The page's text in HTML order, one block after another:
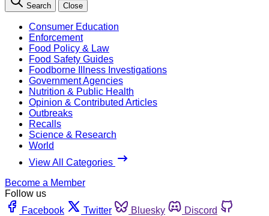
Search Close
Consumer Education
Enforcement
Food Policy & Law
Food Safety Guides
Foodborne Illness Investigations
Government Agencies
Nutrition & Public Health
Opinion & Contributed Articles
Outbreaks
Recalls
Science & Research
World
View All Categories
Become a Member
Follow us
Facebook
Twitter Bluesky
Discord